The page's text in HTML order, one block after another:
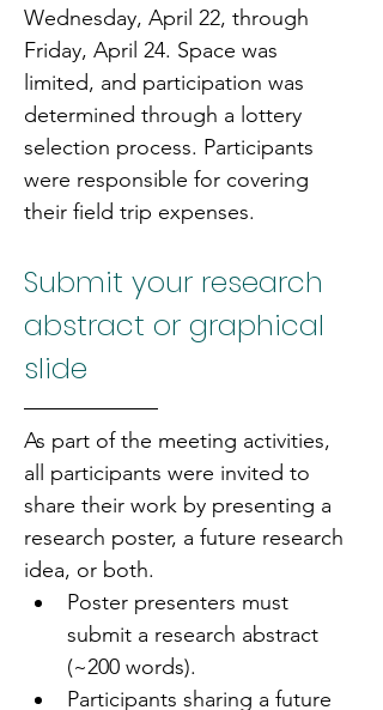
Wednesday, April 22, through
Friday, April 24. Space was
limited, and participation was
determined through a lottery
selection process. Participants
were responsible for covering
their field trip expenses.
Submit your research
abstract or graphical
slide
As part of the meeting activities,
all participants were invited to
share their work by presenting a
research poster, a future research
idea, or both.
Poster presenters must
submit a research abstract
(~200 words).
Participants sharing a future